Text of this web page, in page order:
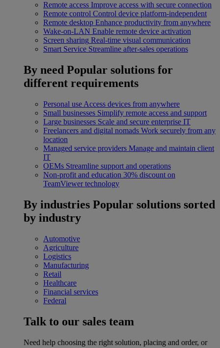
Remote access Improve access with secure connection
Remote control Control device platform-independent
Remote desktop Enhance productivity from anywhere
Wake-on-LAN Enable remote device activation
Screen sharing Real-time visual communication
Smart Service Streamline after-sales operations
By need Popular solutions for
different requirements
Personal use Access devices from anywhere
Small businesses Simplify remote access and support
Large businesses Scale and secure enterprise IT
Freelancers and digital nomads Work securely from any
location
Managed service providers Manage and maintain client
IT
OEMs Streamline support and operations
Non-profit and education 30% discount on
TeamViewer technology
By industries Popular solutions sorted
by industry
Automotive
Agriculture
Logistics
Manufacturing
Retail
Healthcare
Financial services
Federal
Talk to our sales team
Need help choosing the right solution, placing and order, or